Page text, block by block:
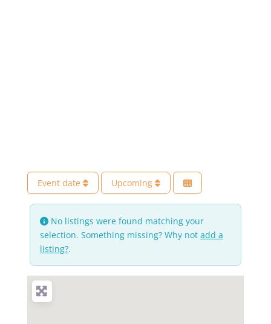
Event date Upcoming
No listings were found matching your
selection. Something missing? Why not add a
listing?.